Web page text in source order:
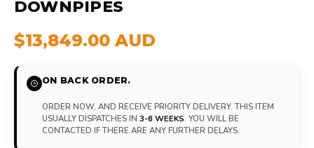
DOWNPIPES
$13,849.00 AUD
ON BACK ORDER.
ORDER NOW, AND RECEIVE PRIORITY DELIVERY. THIS ITEM
USUALLY DISPATCHES IN 3-6 WEEKS. YOU WILL BE
CONTACTED IF THERE ARE ANY FURTHER DELAYS.